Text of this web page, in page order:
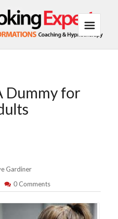
Dummy for
Gardiner
0 Comments